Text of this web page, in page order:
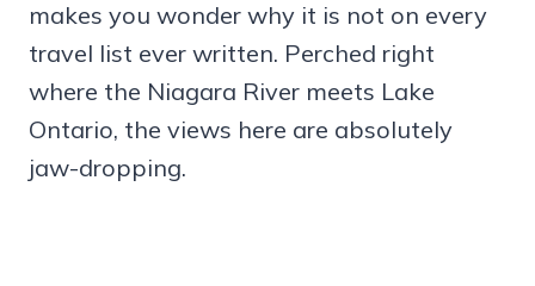
makes you wonder why it is not on every
travel list ever written. Perched right
where the Niagara River meets Lake
Ontario, the views here are absolutely
jaw-dropping.